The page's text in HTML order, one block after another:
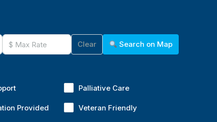
Clear Search on Map
Palliative Care
Provided Veteran Friendly